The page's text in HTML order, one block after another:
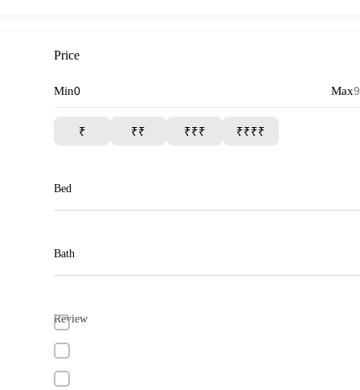
Price
Min Max
₹ ₹₹ ₹₹₹ ₹₹₹₹
Bed
Bath
Review